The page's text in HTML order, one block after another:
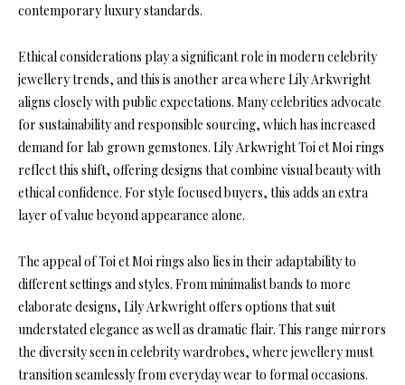
contemporary luxury standards.
Ethical considerations play a significant role in modern celebrity
jewellery trends, and this is another area where Lily Arkwright
aligns closely with public expectations. Many celebrities advocate
for sustainability and responsible sourcing, which has increased
demand for lab grown gemstones. Lily Arkwright Toi et Moi rings
reflect this shift, offering designs that combine visual beauty with
ethical confidence. For style focused buyers, this adds an extra
layer of value beyond appearance alone.
The appeal of Toi et Moi rings also lies in their adaptability to
different settings and styles. From minimalist bands to more
elaborate designs, Lily Arkwright offers options that suit
understated elegance as well as dramatic flair. This range mirrors
the diversity seen in celebrity wardrobes, where jewellery must
transition seamlessly from everyday wear to formal occasions.